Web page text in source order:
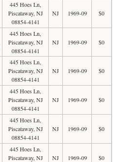
445 Hoes Ln,
Piscataway, NJ
08854-4141
NJ 1969-09 $0
445 Hoes Ln,
Piscataway, NJ
08854-4141
NJ 1969-09 $0
445 Hoes Ln,
Piscataway, NJ
08854-4141
NJ 1969-09 $0
445 Hoes Ln,
Piscataway, NJ
08854-4141
NJ 1969-09 $0
445 Hoes Ln,
Piscataway, NJ
08854-4141
NJ 1969-09 $0
445 Hoes Ln,
Piscataway, NJ
NJ 1969-09 $0